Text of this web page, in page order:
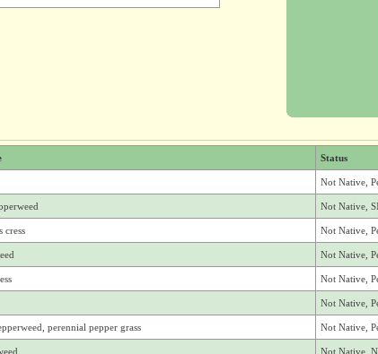
Status
Not Native,
Not Native,
cress Not Native,
Not Native,
Not Native,
Not Native,
perennial pepper grass Not Native,
Not Native,